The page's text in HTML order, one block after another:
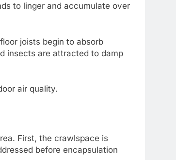
to linger and accumulate over
joists begin to absorb
insects are attracted to damp
air quality.
First, the crawlspace is
before encapsulation